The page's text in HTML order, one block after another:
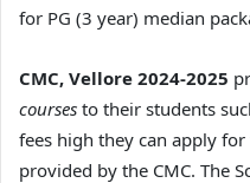
for PG (3 year) median
CMC, Vellore 2024-2025
courses to their students
fees high they can apply
provided by the CMC. The